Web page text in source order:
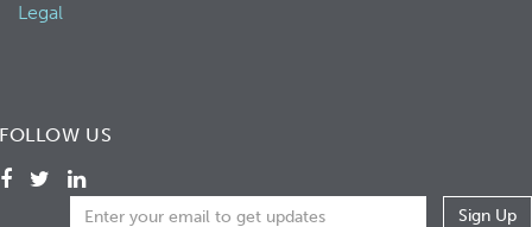
Legal
FOLLOW US